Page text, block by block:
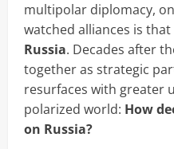
multipolar diplomacy,
watched alliances is
Russia. Decades after
together as strategic
resurfaces with greater
polarized world: How
on Russia?